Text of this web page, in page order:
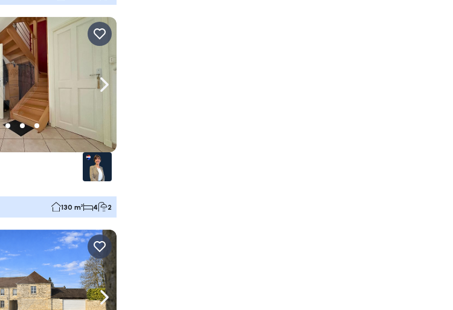
Navigate right
130 m² 4 2
Navigate right